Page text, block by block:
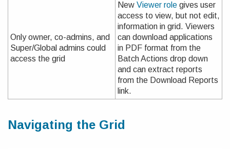
Only owner, co-admins, and
Super/Global admins could
access the grid
New Viewer role gives user
access to view, but not edit,
information in grid. Viewers
can download applications
in PDF format from the
Batch Actions drop down
and can extract reports
from the Download Reports
link.
Navigating the Grid